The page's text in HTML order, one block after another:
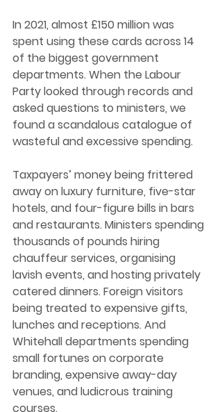
In 2021, almost £150 million was
spent using these cards across 14
of the biggest government
departments. When the Labour
Party looked through records and
asked questions to ministers, we
found a scandalous catalogue of
wasteful and excessive spending.
Taxpayers’ money being frittered
away on luxury furniture, five-star
hotels, and four-figure bills in bars
and restaurants. Ministers spending
thousands of pounds hiring
chauffeur services, organising
lavish events, and hosting privately
catered dinners. Foreign visitors
being treated to expensive gifts,
lunches and receptions. And
Whitehall departments spending
small fortunes on corporate
branding, expensive away-day
venues, and ludicrous training
courses.